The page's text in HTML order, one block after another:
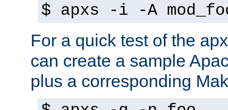
$ apxs -i -A
For a quick test of the
can create a sample
plus a corresponding